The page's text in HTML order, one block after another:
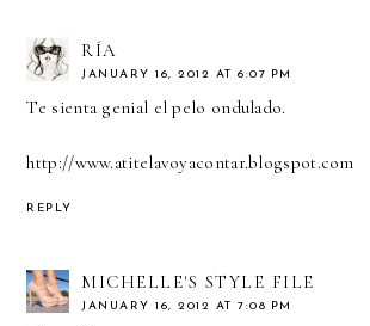
RÍA
JANUARY 16, 2012 AT 6:07 PM
Te sienta genial el pelo ondulado.
http://www.atitelavoyacontar.blogspot.com
REPLY
MICHELLE'S STYLE FILE
JANUARY 16, 2012 AT 7:08 PM